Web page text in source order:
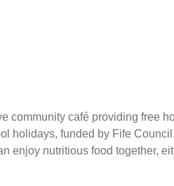
community café providing free
holidays, funded by Fife
enjoy nutritious food together,